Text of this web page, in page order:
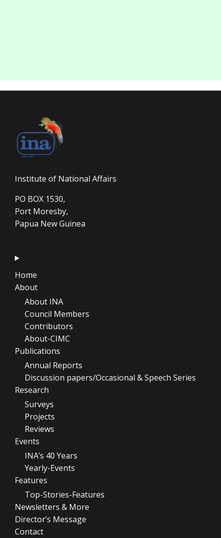
Institute of National Affairs
PO BOX 1530,
Port Moresby,
Papua New Guinea
Home
About
About INA
Council Members
Contributors
About-CIMC
Publications
Annual Reports
Discussion papers/Occasional & Speech Series
Research
Surveys
Projects
Reviews
Events
INA’s 40 Years
Yearly-Events
Features
Top-Stories-Features
Newsletters & More
Director’s Message
Contact